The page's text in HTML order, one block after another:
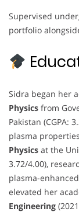
Supervised
portfolio
Sidra began her
Physics from
Pakistan (CGPA:
plasma
Physics at the
3.72/4.00),
plasma-
elevated her
Engineering